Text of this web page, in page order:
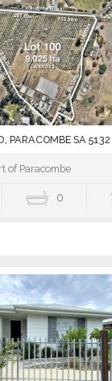
PARACOMBE SA 5132
of Paracombe
0